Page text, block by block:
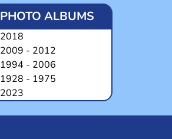
PHOTO ALBUMS
2018
2009 - 2012
1994 - 2006
1928 - 1975
2023